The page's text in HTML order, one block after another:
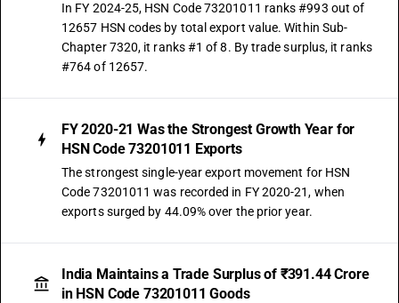
In FY 2024-25, HSN Code 73201011 ranks #993 out of
12657 HSN codes by total export value. Within Sub-
Chapter 7320, it ranks #1 of 8. By trade surplus, it ranks
#764 of 12657.
FY 2020-21 Was the Strongest Growth Year for
HSN Code 73201011 Exports
The strongest single-year export movement for HSN
Code 73201011 was recorded in FY 2020-21, when
exports surged by 44.09% over the prior year.
India Maintains a Trade Surplus of ₹391.44 Crore
in HSN Code 73201011 Goods